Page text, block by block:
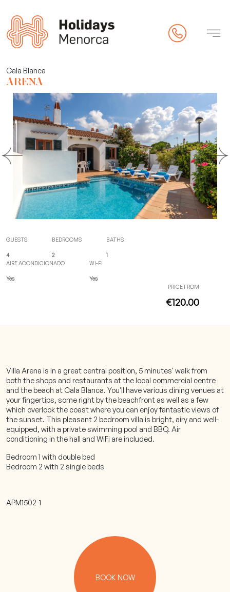
(online check-in)
Cala Blanca
ARENA
GUESTS
4
BEDROOMS
2
BATHS
1
AIRE ACONDICIONADO
Yes
WI-FI
Yes
PRICE FROM
€120.00
Villa Arena is in a great central position, 5 minutes' walk from
both the shops and restaurants at the local commercial centre
and the beach at Cala Blanca. You'll have various dining venues at
your fingertips, some right by the beachfront as well as a few
which overlook the coast where you can enjoy fantastic views of
the sunset. This pleasant 2 bedroom villa is bright, airy and well-
equipped, with a private swimming pool and BBQ. Air
conditioning in the hall and WiFi are included.
Bedroom 1 with double bed
Bedroom 2 with 2 single beds
APM1502-1
BOOK NOW